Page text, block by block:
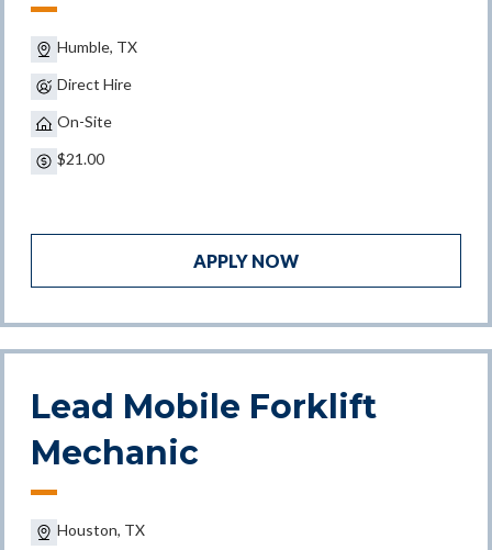
Humble, TX
Direct Hire
On-Site
$21.00
APPLY NOW
Lead Mobile Forklift
Mechanic
Houston, TX